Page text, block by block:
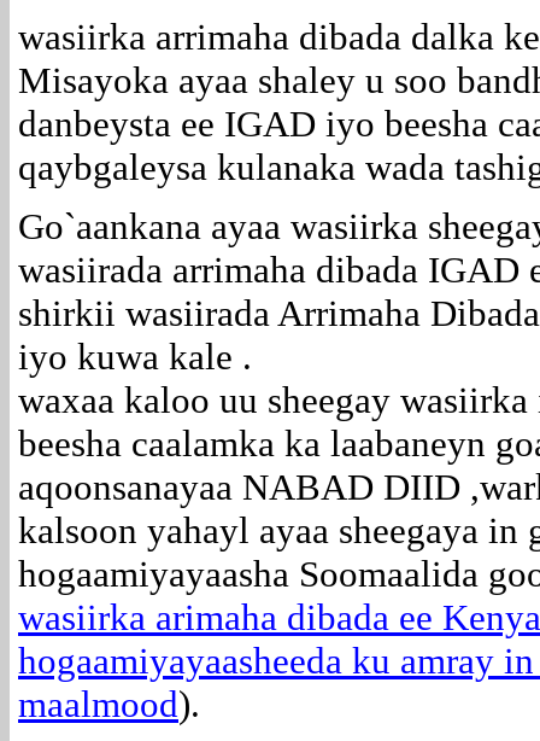
wasiirka arrimaha dibada dalka
Misayoka ayaa shaley u soo
danbeysta ee IGAD iyo beesha
qaybgaleysa kulanaka wada
Go`aankana ayaa wasiirka
wasiirada arrimaha dibada IGAD
shirkii wasiirada Arrimaha
iyo kuwa kale .
waxaa kaloo uu sheegay
beesha caalamka ka laabaneyn
aqoonsanayaa NABAD DIID
kalsoon yahayl ayaa sheegaya in
hogaamiyayaasha Soomaalida
wasiirka arimaha dibada ee
hogaamiyayaasheeda ku amray
maalmood).